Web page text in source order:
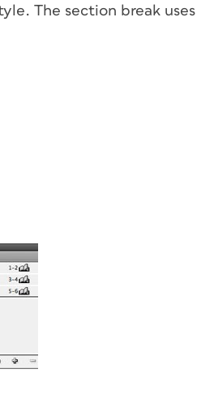
The section break uses